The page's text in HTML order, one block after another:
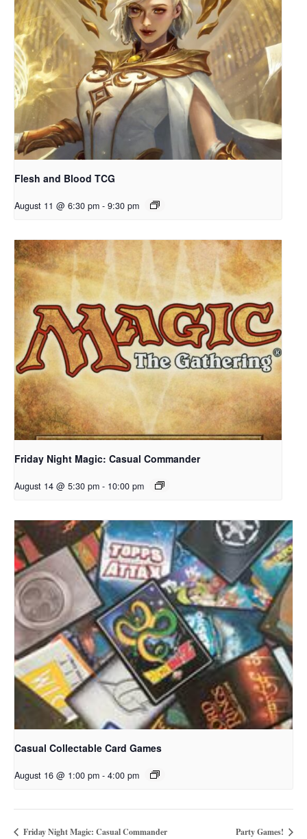
Flesh and Blood TCG
August 11 @ 6:30 pm - 9:30 pm
Friday Night Magic: Casual Commander
August 14 @ 5:30 pm - 10:00 pm
Casual Collectable Card Games
August 16 @ 1:00 pm - 4:00 pm
Friday Night Magic: Casual Commander Party Games!